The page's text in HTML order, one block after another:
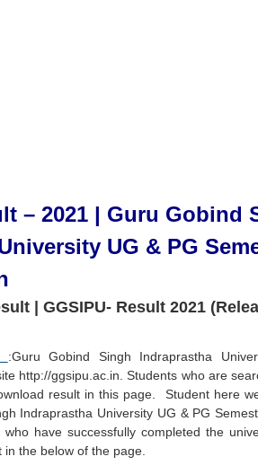
– 2021 | Guru Gobind
UG & PG
| GGSIPU- Result 2021
:Guru Gobind Singh Indraprastha
http://ggsipu.ac.in. Students who are
result in this page. Student here
Indraprastha University UG & PG
have successfully completed the
the below of the page.